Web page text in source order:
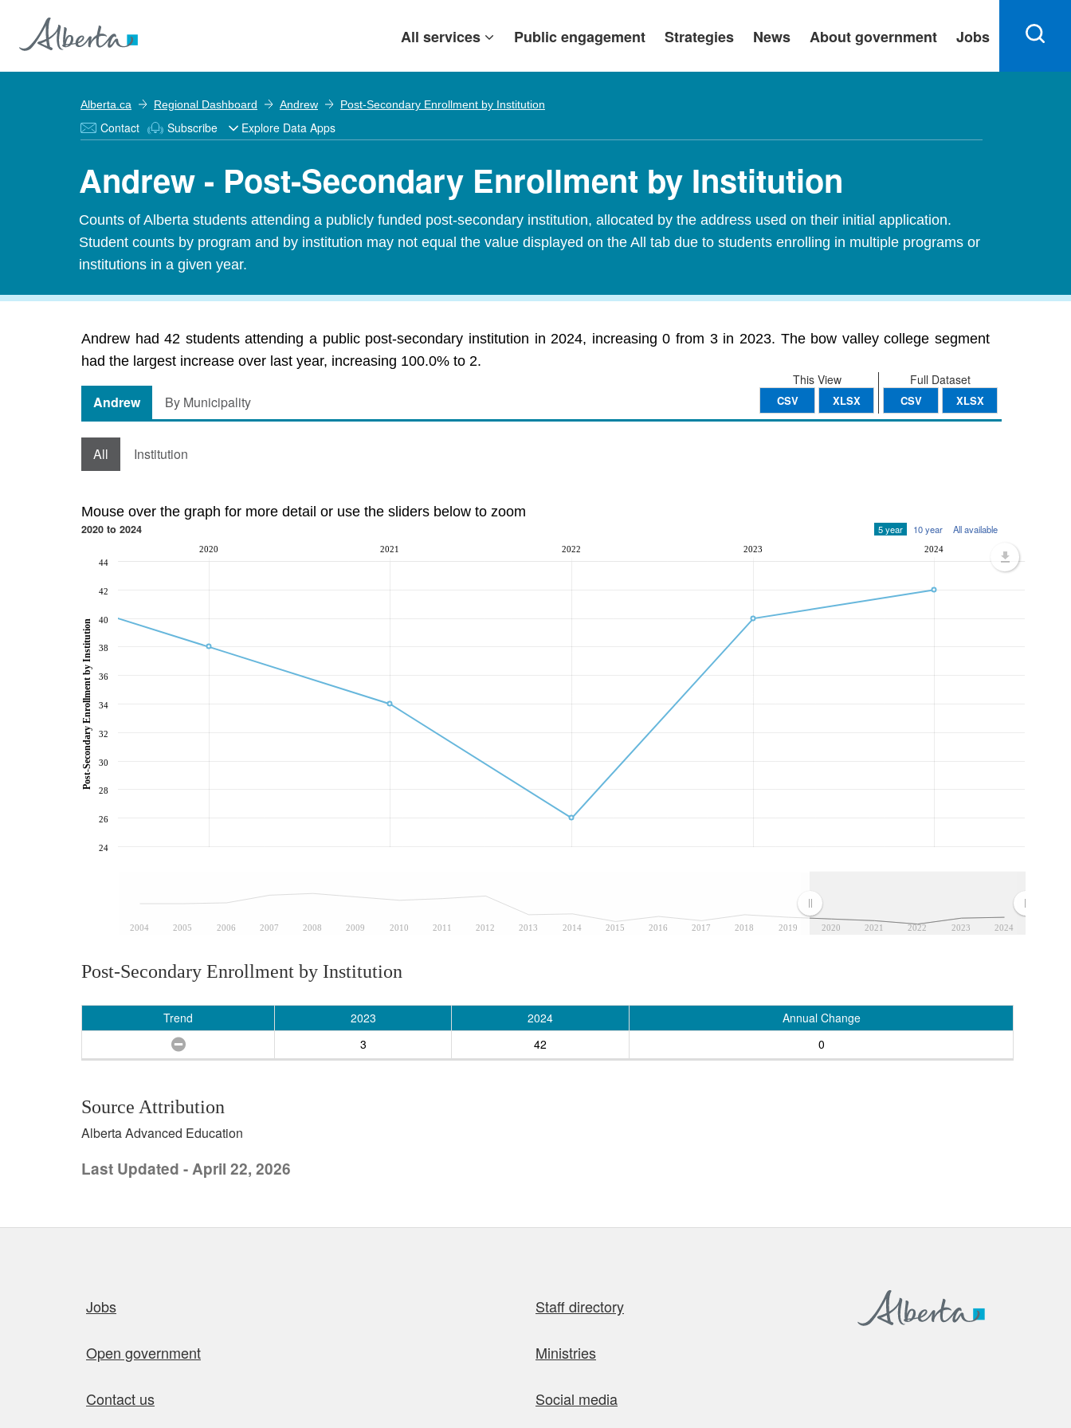
All services Public engagement Strategies News About government Jobs
Alberta.ca Regional Dashboard Andrew Post-Secondary Enrollment by Institution
Contact Subscribe Explore Data Apps
Andrew - Post-Secondary Enrollment by Institution
Counts of Alberta students attending a publicly funded post-secondary institution, allocated by the address used on their initial application.
Student counts by program and by institution may not equal the value displayed on the All tab due to students enrolling in multiple programs or
institutions in a given year.
Andrew had 42 students attending a public post-secondary institution in 2024, increasing 0 from 3 in 2023. The bow valley college segment
had the largest increase over last year, increasing 100.0% to 2.
Full Dataset
CSV XLSX
This View
CSV XLSX
Andrew By Municipality
All Institution
Mouse over the graph for more detail or use the sliders below to zoom
2020 to 2024 5 year 10 year All available
2004 2005 2006 2007 2008 2009 2010 2011 2012 2013 2014 2015 2016 2017 2018 2019 2020 2021 2022 2023 2024
2020 2021 2022 2023 2024
24
26
28
30
32
34
36
38
40
42
44
Post-Secondary Enrollment by Institution
Post-Secondary Enrollment by Institution
Trend 2023 2024
Annual Change
3
42 0
Source Attribution
Alberta Advanced Education
Last Updated - April 22, 2026
Jobs Staff directory
Open government Ministries
Contact us Social media